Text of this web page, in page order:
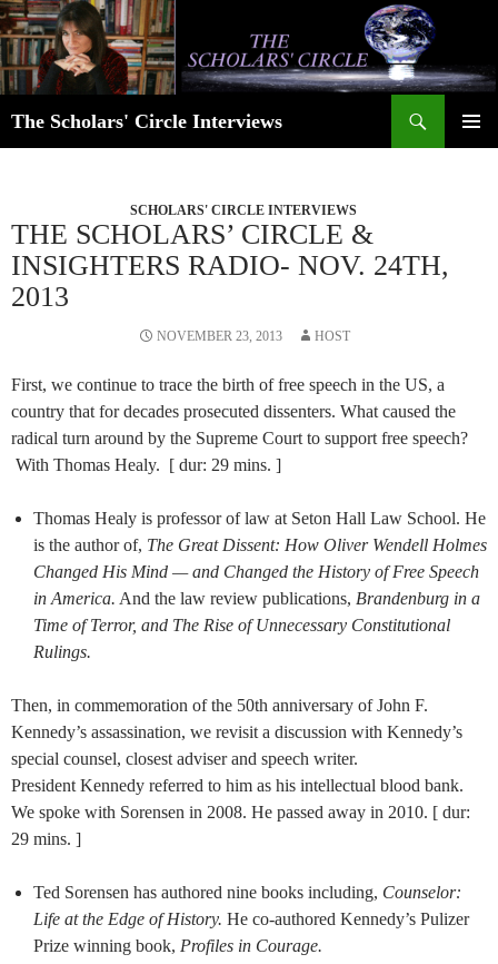
Skip
to
content
The Scholars' Circle Interviews
SCHOLARS' CIRCLE INTERVIEWS
THE SCHOLARS’ CIRCLE &
INSIGHTERS RADIO- NOV. 24TH,
2013
NOVEMBER 23, 2013 HOST
First, we continue to trace the birth of free speech in the US, a
country that for decades prosecuted dissenters. What caused the
radical turn around by the Supreme Court to support free speech?
With Thomas Healy. [ dur: 29 mins. ]
Thomas Healy is professor of law at Seton Hall Law School. He
is the author of, The Great Dissent: How Oliver Wendell Holmes
Changed His Mind — and Changed the History of Free Speech
in America. And the law review publications, Brandenburg in a
Time of Terror, and The Rise of Unnecessary Constitutional
Rulings.
Then, in commemoration of the 50th anniversary of John F.
Kennedy’s assassination, we revisit a discussion with Kennedy’s
special counsel, closest adviser and speech writer.
President Kennedy referred to him as his intellectual blood bank.
We spoke with Sorensen in 2008. He passed away in 2010. [ dur:
29 mins. ]
Ted Sorensen has authored nine books including, Counselor:
Life at the Edge of History. He co-authored Kennedy’s Pulizer
Prize winning book, Profiles in Courage.